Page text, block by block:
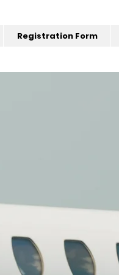
Registration Form